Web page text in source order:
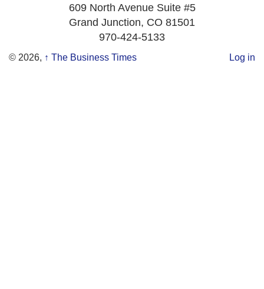
609 North Avenue Suite #5
Grand Junction, CO 81501
970-424-5133
© 2026, ↑ The Business Times Log in